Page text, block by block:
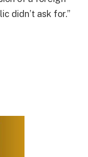
didn’t ask for.”